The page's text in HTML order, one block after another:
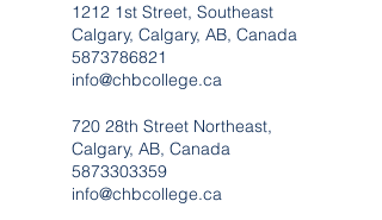
1212 1st Street, Southeast
Calgary, Calgary, AB, Canada
5873786821
info@chbcollege.ca
720 28th Street Northeast,
Calgary, AB, Canada
5873303359
info@chbcollege.ca